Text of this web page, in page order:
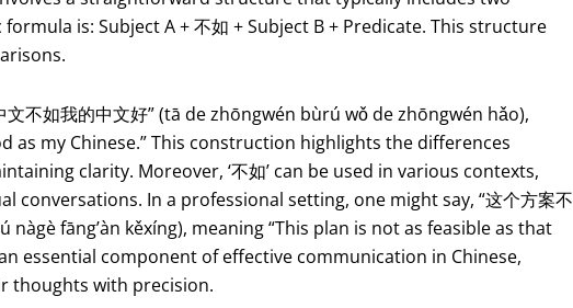
is: Subject A + 不如 + Subject B + Predicate. This structure
不如我的中文好” (tā de zhōngwén bùrú wǒ de zhōngwén hǎo),
as my Chinese.” This construction highlights the differences
clarity. Moreover, ‘不如’ can be used in various contexts,
conversations. In a professional setting, one might say, “这个方案不
nàgè fāng’àn kěxíng), meaning “This plan is not as feasible as that
an essential component of effective communication in Chinese,
thoughts with precision.